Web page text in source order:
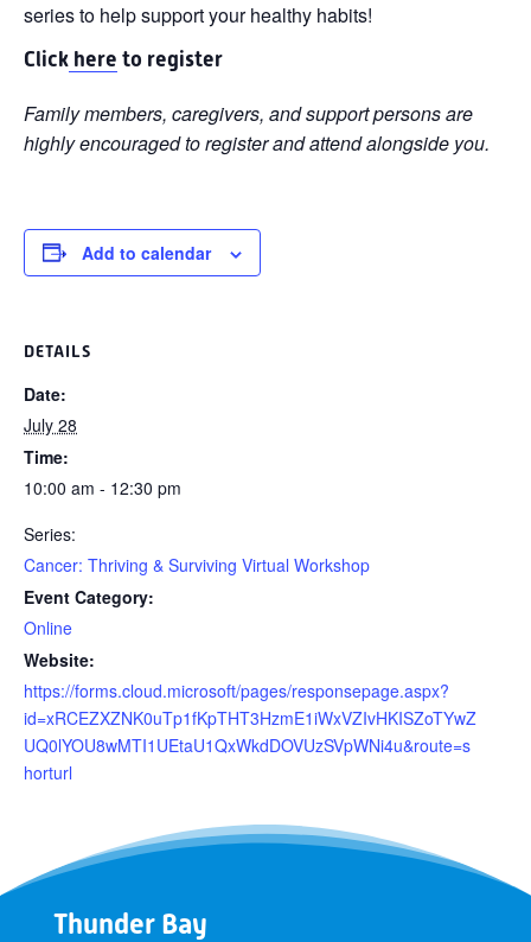
series to help support your healthy habits!
Click here to register
Family members, caregivers, and support persons are
highly encouraged to register and attend alongside you.
Add to calendar
DETAILS
Date:
July 28
Time:
10:00 am - 12:30 pm
Series:
Cancer: Thriving & Surviving Virtual Workshop
Event Category:
Online
Website:
https://forms.cloud.microsoft/pages/responsepage.aspx?
id=xRCEZXZNK0uTp1fKpTHT3HzmE1iWxVZIvHKISZoTYwZ
UQ0lYOU8wMTI1UEtaU1QxWkdDOVUzSVpWNi4u&route=s
horturl
Thunder Bay